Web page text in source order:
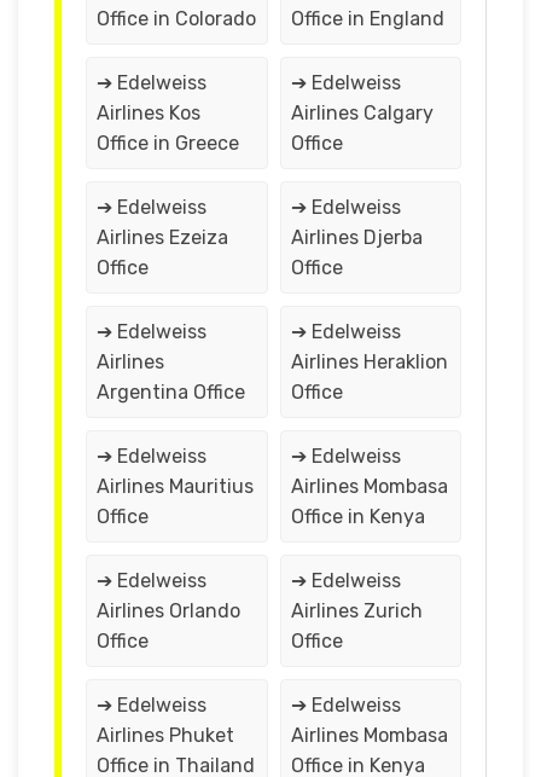
Office in Colorado
Office in England
➔ Edelweiss
Airlines Kos
Office in Greece
➔ Edelweiss
Airlines Calgary
Office
➔ Edelweiss
Airlines Ezeiza
Office
➔ Edelweiss
Airlines Djerba
Office
➔ Edelweiss
Airlines
Argentina Office
➔ Edelweiss
Airlines Heraklion
Office
➔ Edelweiss
Airlines Mauritius
Office
➔ Edelweiss
Airlines Mombasa
Office in Kenya
➔ Edelweiss
Airlines Orlando
Office
➔ Edelweiss
Airlines Zurich
Office
➔ Edelweiss
Airlines Phuket
Office in Thailand
➔ Edelweiss
Airlines Mombasa
Office in Kenya